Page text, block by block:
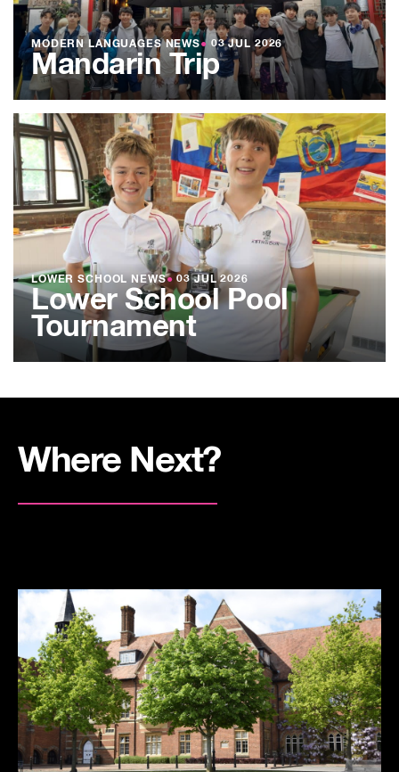
MODERN LANGUAGES NEWS● 03 JUL 2026
Mandarin Trip
LOWER SCHOOL NEWS● 03 JUL 2026
Lower School Pool
Tournament
Where Next?